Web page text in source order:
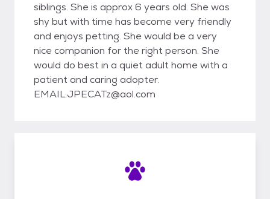
siblings. She is approx 6 years old. She was
shy but with time has become very friendly
and enjoys petting. She would be a very
nice companion for the right person. She
would do best in a quiet adult home with a
patient and caring adopter.
EMAIL:JPECATz@aol.com